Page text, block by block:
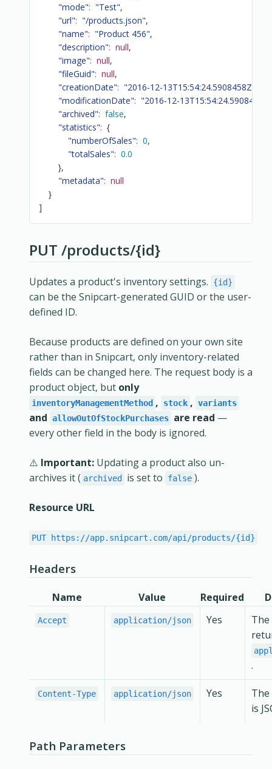
"mode": "Test",
"url": "/products.json",
"name": "Product 456",
"description": null,
"image": null,
"fileGuid": null,
"creationDate": "2016-12-13T15:54:24.5908458Z"
"modificationDate": "2016-12-
"archived": false,
"statistics": {
"numberOfSales": 0,
"totalSales": 0.0
},
"metadata": null
}
]
PUT /products/{id}
Updates a product's inventory settings. {id}
can be the Snipcart-generated GUID or the user-
defined ID.
Because products are defined on your own site
rather than in Snipcart, only inventory-related
fields can be changed here. The request body is a
product object, but only
inventoryManagementMethod , stock , variants
and allowOutOfStockPurchases are read —
every other field in the body is ignored.
⚠️ Important: Updating a product also un-
archives it ( archived is set to false ).
Resource URL
PUT https://app.snipcart.com/api/products/{id}
Headers
Name Value Required
Accept application/json Yes
The
.
Content-Type application/json Yes
is
Path Parameters